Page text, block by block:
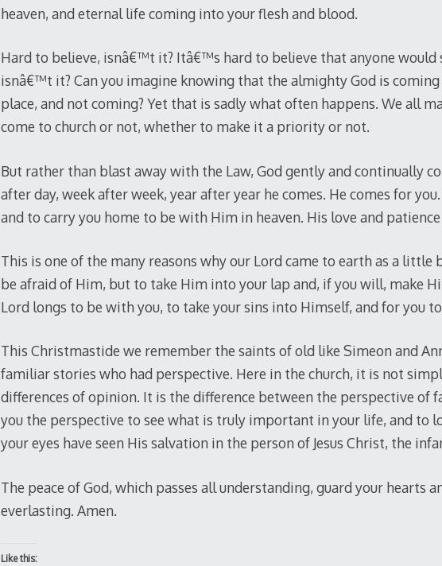
heaven, and eternal life coming into your flesh and blood.
Hard to believe, isnâ€™t it? Itâ€™s hard to believe that anyone would
isnâ€™t it? Can you imagine knowing that the almighty God is
place, and not coming? Yet that is sadly what often happens. We all
come to church or not, whether to make it a priority or not.
But rather than blast away with the Law, God gently and continually
after day, week after week, year after year he comes. He comes for
and to carry you home to be with Him in heaven. His love and
This is one of the many reasons why our Lord came to earth as a little
be afraid of Him, but to take Him into your lap and, if you will, make
Lord longs to be with you, to take your sins into Himself, and for you
This Christmastide we remember the saints of old like Simeon and
familiar stories who had perspective. Here in the church, it is not
differences of opinion. It is the difference between the perspective of
you the perspective to see what is truly important in your life, and to
your eyes have seen His salvation in the person of Jesus Christ, the
The peace of God, which passes all understanding, guard your hearts
everlasting. Amen.
Like this: